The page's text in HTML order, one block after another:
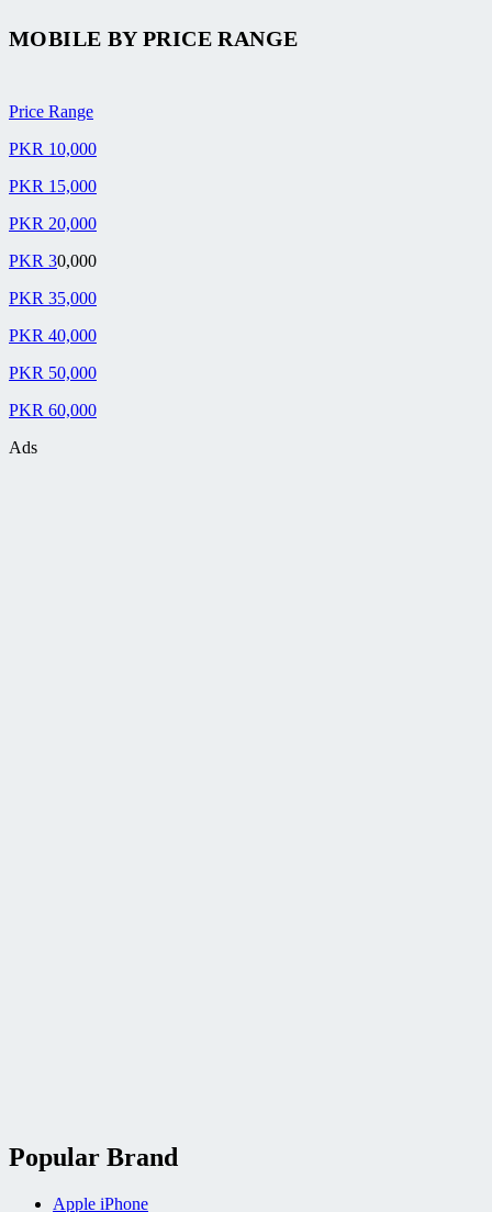
MOBILE BYPRICE RANGE
Price Range
PKR 10,000
PKR 15,000
PKR 20,000
PKR 30,000
PKR 35,000
PKR 40,000
PKR 50,000
PKR 60,000
Ads
Popular Brand
Apple iPhone